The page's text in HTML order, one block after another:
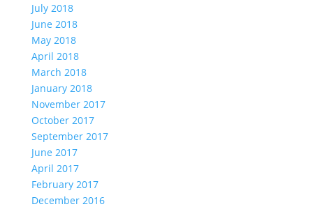
July 2018
June 2018
May 2018
April 2018
March 2018
January 2018
November 2017
October 2017
September 2017
June 2017
April 2017
February 2017
December 2016